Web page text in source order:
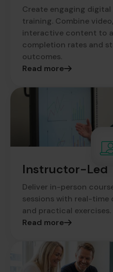
Create engaging
training. Combine
interactive content to
completion rates and
outcomes.
Read more
Instructor-Led
Deliver in-person
sessions with real-time
and practical exercises.
Read more